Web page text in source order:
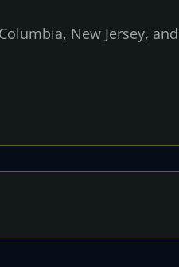
New Jersey,